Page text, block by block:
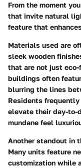
From the moment
that invite natural
feature that
Materials used are
sleek wooden
that are not just
buildings often
blurring the lines
Residents
elevate their day-to-
mundane feel
Another standout in
Many units feature
customization while